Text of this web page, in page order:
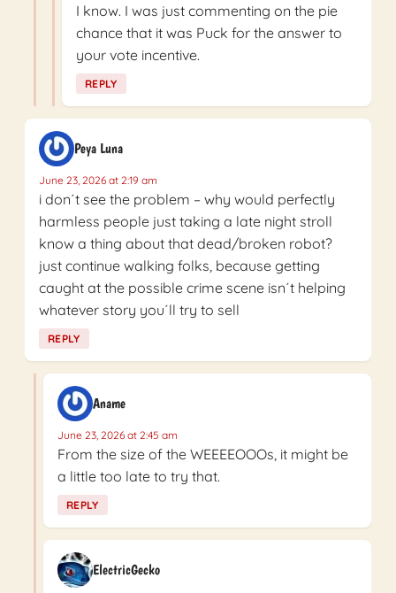
I know. I was just commenting on the pie
chance that it was Puck for the answer to
your vote incentive.
REPLY
Peya Luna
June 23, 2026 at 2:19 am
i don´t see the problem – why would perfectly
harmless people just taking a late night stroll
know a thing about that dead/broken robot?
just continue walking folks, because getting
caught at the possible crime scene isn´t helping
whatever story you´ll try to sell
REPLY
Aname
June 23, 2026 at 2:45 am
From the size of the WEEEEOOOs, it might be
a little too late to try that.
REPLY
ElectricGecko